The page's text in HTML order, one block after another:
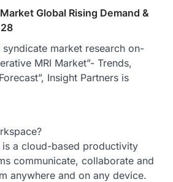
Global Rising Demand &
market research on-
MRI Market”- Trends,
Insight Partners is
is a cloud-based productivity
communicate, collaborate and
anywhere and on any device.